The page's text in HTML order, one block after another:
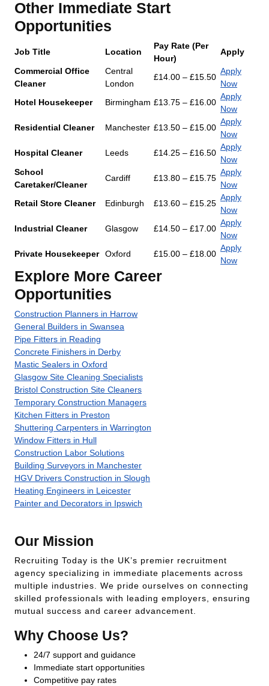
Other Immediate Start
Opportunities
Job Title Location
Pay Rate (Per
Hour)
Apply
Commercial Office
Cleaner
Central
London
£14.00 – £15.50
Apply
Now
Hotel Housekeeper
Birmingham £13.75 – £16.00
Apply
Now
Residential Cleaner
Manchester £13.50 – £15.00
Apply
Now
Hospital Cleaner
Leeds £14.25 – £16.50
Apply
Now
School
Caretaker/Cleaner
Cardiff £13.80 – £15.75
Apply
Now
Retail Store Cleaner
Edinburgh £13.60 – £15.25
Apply
Now
Industrial Cleaner
Glasgow £14.50 – £17.00
Apply
Now
Private Housekeeper
Oxford £15.00 – £18.00
Apply
Now
Explore More Career
Opportunities
Construction Planners in Harrow
General Builders in Swansea
Pipe Fitters in Reading
Concrete Finishers in Derby
Mastic Sealers in Oxford
Glasgow Site Cleaning Specialists
Bristol Construction Site Cleaners
Temporary Construction Managers
Kitchen Fitters in Preston
Shuttering Carpenters in Warrington
Window Fitters in Hull
Construction Labor Solutions
Building Surveyors in Manchester
HGV Drivers Construction in Slough
Heating Engineers in Leicester
Painter and Decorators in Ipswich
Our Mission
Recruiting Today is the UK’s premier recruitment
agency specializing in immediate placements across
multiple industries. We pride ourselves on connecting
skilled professionals with leading employers, ensuring
mutual success and career advancement.
Why Choose Us?
24/7 support and guidance
Immediate start opportunities
Competitive pay rates